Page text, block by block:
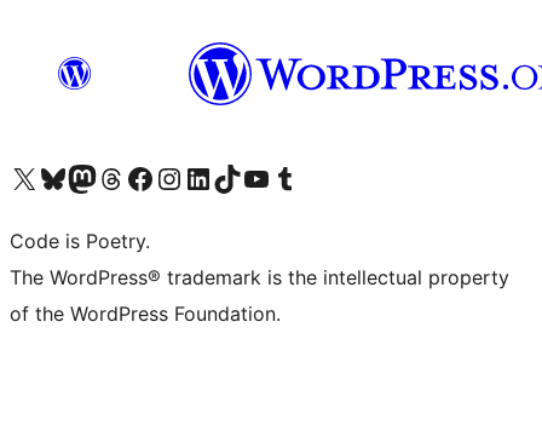
Visit our X (formerly Twitter) account
Visit our Bluesky account
Visit our Mastodon account
Visit our Threads account
Visit our Facebook page
Visit our Instagram account
Visit our LinkedIn account
Visit our TikTok account
Visit our YouTube channel
Visit our Tumblr account
Code is Poetry.
The WordPress® trademark is the intellectual property
of the WordPress Foundation.